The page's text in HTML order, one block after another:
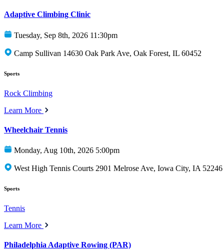
Adaptive Climbing Clinic
Tuesday, Sep 8th, 2026 11:30pm
Camp Sullivan 14630 Oak Park Ave, Oak Forest, IL 60452
Sports
Rock Climbing
Learn More
Wheelchair Tennis
Monday, Aug 10th, 2026 5:00pm
West High Tennis Courts 2901 Melrose Ave, Iowa City, IA 52246
Sports
Tennis
Learn More
Philadelphia Adaptive Rowing (PAR)